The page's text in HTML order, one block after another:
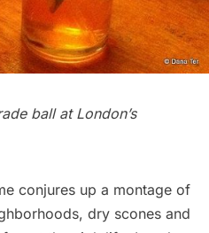
ball at London’s
conjures up a montage of
dry scones and